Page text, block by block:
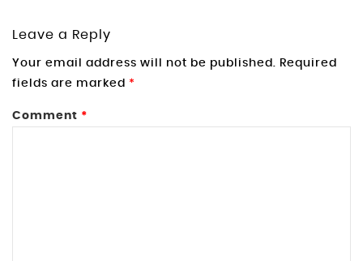
Leave a Reply
Your email address will not be published. Required
fields are marked *
Comment *